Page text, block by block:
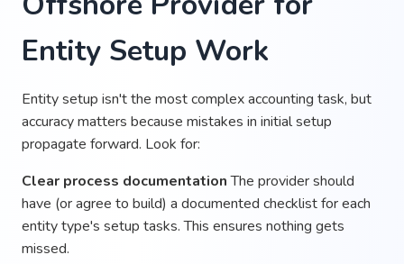
Entity Setup Work
Entity setup isn't the most complex accounting task, but
accuracy matters because mistakes in initial setup
propagate forward. Look for:
Clear process documentationThe provider should
have (or agree to build) a documented checklist for each
entity type's setup tasks. This ensures nothing gets
missed.